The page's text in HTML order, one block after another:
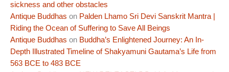
sickness and other obstacles
Antique Buddhas on Palden Lhamo Sri Devi Sanskrit Mantra |
Riding the Ocean of Suffering to Save All Beings
Antique Buddhas on Buddha’s Enlightened Journey: An In-
Depth Illustrated Timeline of Shakyamuni Gautama’s Life from
563 BCE to 483 BCE